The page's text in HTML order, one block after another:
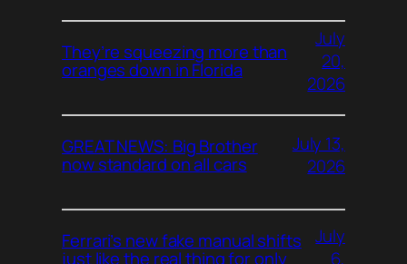
They’re squeezing more than
oranges down in Florida
July
20,
2026
GREAT NEWS: Big Brother
now standard on all cars
July 13,
2026
Ferrari’s new fake manual shifts
just like the real thing for only
July
6,